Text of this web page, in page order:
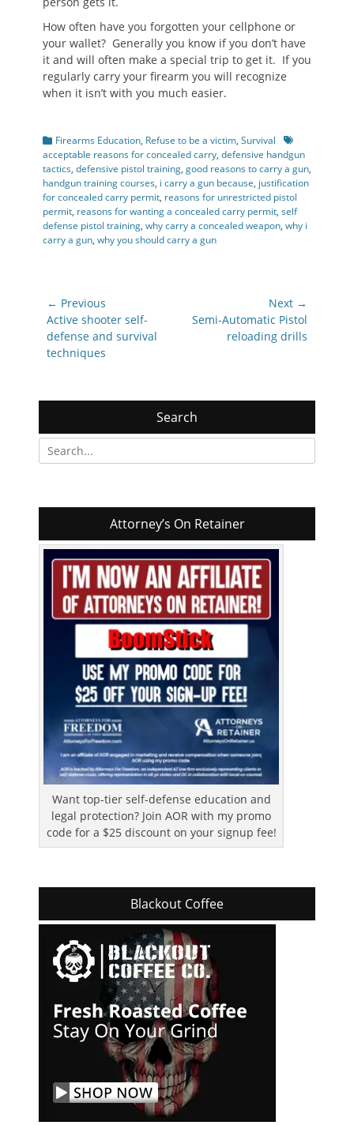
How often have you forgotten your cellphone or
your wallet? Generally you know if you don’t have
it and will often make a special trip to get it. If you
regularly carry your firearm you will recognize
when it isn’t with you much easier.
Categories
Firearms Education, Refuse to be a victim, Survival
Tags
acceptable reasons for concealed carry, defensive handgun
tactics, defensive pistol training, good reasons to carry a gun,
handgun training courses, i carry a gun because, justification
for concealed carry permit, reasons for unrestricted pistol
permit, reasons for wanting a concealed carry permit, self
defense pistol training, why carry a concealed weapon, why i
carry a gun, why you should carry a gun
Post
navigation
← Previous
Previous
post:
Active shooter self-
defense and survival
techniques
Next →
NextSemi-Automatic Pistol
reloading drills
Search
Search
for:
Attorney’s On Retainer
Want top-tier self-defense education and
legal protection? Join AOR with my promo
code for a $25 discount on your signup fee!
Blackout Coffee